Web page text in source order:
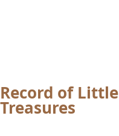
Record of Little
Treasures